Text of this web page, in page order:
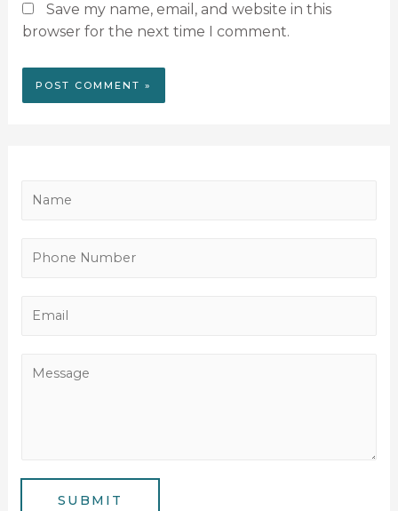
Save my name, email, and website in this
browser for the next time I comment.
e
SUBMIT